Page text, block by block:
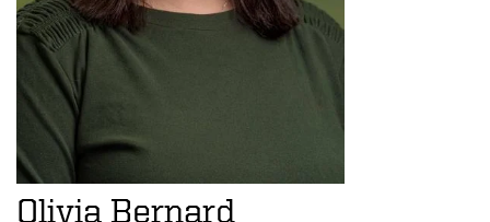
Olivia Bernard